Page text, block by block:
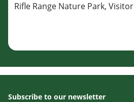
Rifle Range Nature Park,
Subscribe to our newsletter